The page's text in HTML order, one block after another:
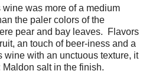
wine was more of a medium
the paler colors of the
pear and bay leaves. Flavors
an touch of beer-iness and a
with an unctuous texture, it
salt in the finish.